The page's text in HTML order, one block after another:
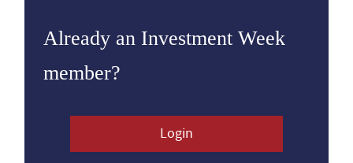
Already an Investment Week
member?
Login